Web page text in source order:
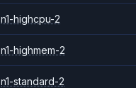
n1-highcpu-2
n1-highmem-2
n1-standard-2